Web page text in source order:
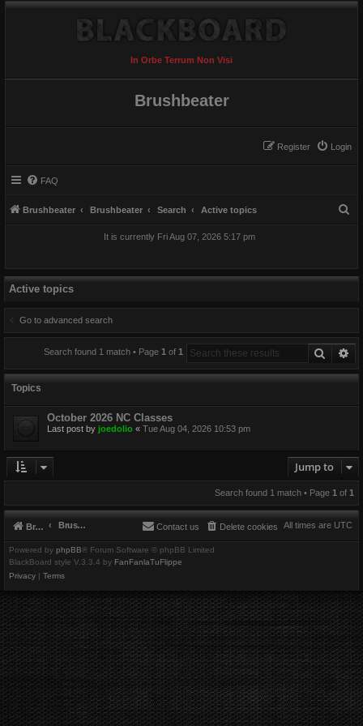
In Orbe Terrum Non Visi
Brushbeater
Login
Register
FAQ
Brushbeater Brushbeater Search Active topics
It is currently Fri Aug 07, 2026 5:17 pm
Active topics
Go to advanced search
Search
Search found 1 match • Page 1of 1
Topics
October 2026 NC Classes
Last post by joedolio « Tue Aug 04, 2026 10:53 pm
Jump to
Search found 1 match • Page 1 of 1
Brushbeater Brushbeater All times are UTC
Delete cookies
Contact us
Powered by phpBB® Forum Software © phpBB Limited
BlackBoard style V.3.3.4 by FanFanlaTuFlippe
Privacy | Terms